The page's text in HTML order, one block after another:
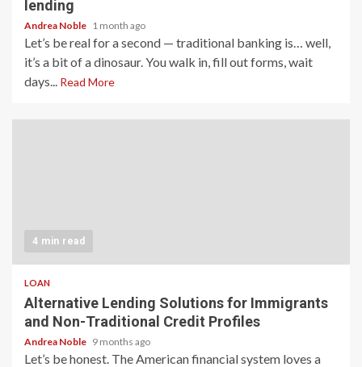
lending
Andrea Noble 1 month ago
Let’s be real for a second — traditional banking is… well,
it’s a bit of a dinosaur. You walk in, fill out forms, wait
days... Read More
4 min read
LOAN
Alternative Lending Solutions for Immigrants
and Non-Traditional Credit Profiles
Andrea Noble 9 months ago
Let’s be honest. The American financial system loves a